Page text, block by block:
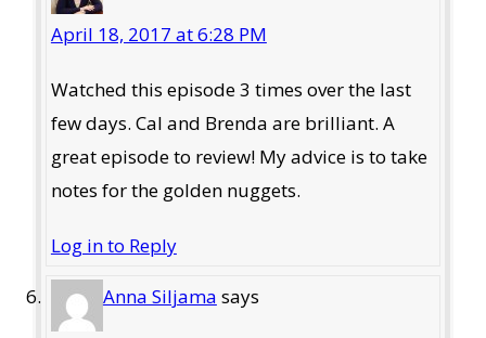
April 18, 2017 at 6:28 PM
Watched this episode 3 times over the last
few days. Cal and Brenda are brilliant. A
great episode to review! My advice is to take
notes for the golden nuggets.
Log in to Reply
Anna Siljama says